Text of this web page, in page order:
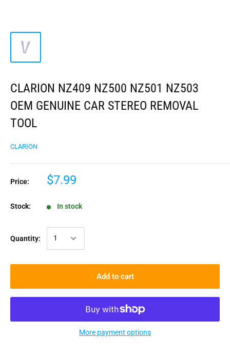
CLARION NZ409 NZ500 NZ501 NZ503
OEM GENUINE CAR STEREO REMOVAL
TOOL
CLARION
Price: $7.99
Stock: In stock
Quantity:
Add to cart
More payment options